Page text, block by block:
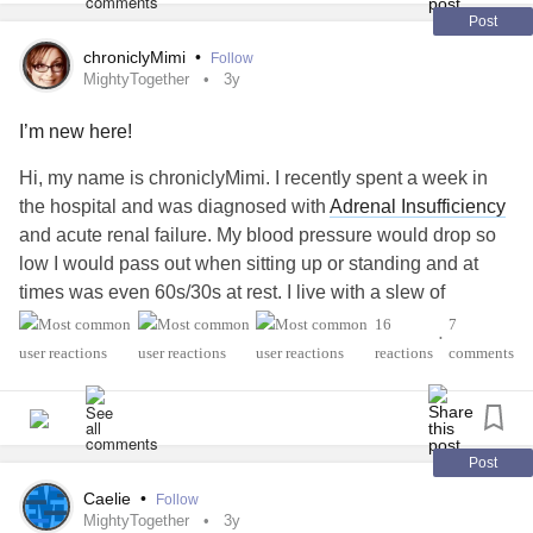
book to read for that month. Thank you in advance for
praying,prayer changes things.
Post
chroniclyMimi • Follow
MightyTogether 3y
I’m new here!
Hi, my name is chroniclyMimi. I recently spent a week in
the hospital and was diagnosed with Adrenal Insufficiency
and acute renal failure. My blood pressure would drop so
low I would pass out when sitting up or standing and at
times was even 60s/30s at rest. I live with a slew of
debilitating, chronic medical issues that have come to light
over the last 13+ years, includingRheumatoidArthritis, h-
anxiety
and
to name a few. I had to retire with
disability at the age of 44 from a 20+ year nursing career
and I can tell you with complete certainty that it’s definitely
harder to be a full time patient than the health care
professionals. I usually consider myself pretty badass and
16
reactions
•
7
comments
Post
Caelie • Follow
MightyTogether 3y